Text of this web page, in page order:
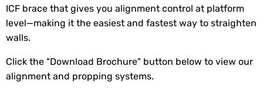
ICF brace that gives you alignment control at platform
level—making it the easiest and fastest way to straighten
walls.
Click the "Download Brochure" button below to view our
alignment and propping systems.